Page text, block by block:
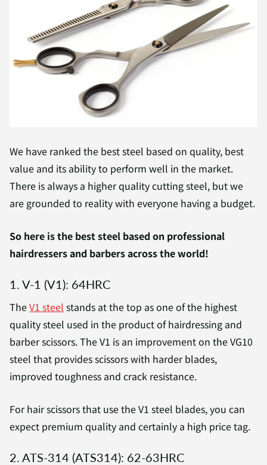
We have ranked the best steel based on quality, best
value and its ability to perform well in the market.
There is always a higher quality cutting steel, but we
are grounded to reality with everyone having a budget.
So here is the best steel based on professional
hairdressers and barbers across the world!
1. V-1 (V1): 64HRC
TheV1 steel stands at the top as one of the highest
quality steel used in the product of hairdressing and
barber scissors. The V1 is an improvement on the VG10
steel that provides scissors with harder blades,
improved toughness and crack resistance.
For hair scissors that use the V1 steel blades, you can
expect premium quality and certainly a high price tag.
2. ATS-314 (ATS314): 62-63HRC